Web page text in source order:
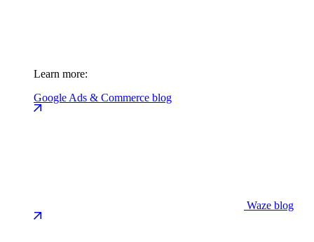
Learn more:
Google Ads & Commerce blog
Waze blog